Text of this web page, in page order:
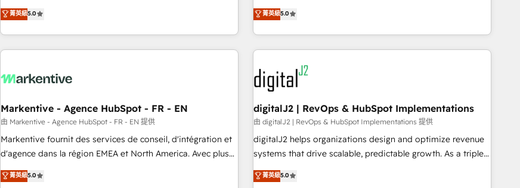
divisions Globalia (AI & Software) and Point Success Media
(Paid Media), making this the official home for all three
brands. 🔄 Implementation & Integration - Seamless
migrations and system integrations powered by Globalia’s
to drive platform adoption. 📈 Revenue Generation - Full-
Point Success Media. - Expert deployment of Breeze AI and
custom agents to automate growth. 🏆 Elite Excellence - 8
platform accreditations and deep HIPAA-compliance
expertise. - A team of 250+ experts dedicated to your
菁英級5.0
activate HubSpot’s AI-powered customer platform and
operationalize HubSpot’s Loop Marketing framework
through expert-led services, smart agents, and purpose-
built apps, tailored to your business. Together, we unlock
results, fast. ⚙️CRM & RevOps: Align all Hubs to your buyer
journey for clean data, scalability, & reporting. 🎯Demand
Gen & ABM: Drive pipeline with inbound, ABM, AEO, SEO, &
paid media. 👩‍💻Web Design: Build high-performing
websites with UX, messaging, & conversion strategy that
drive results. 🤖AI Strategy: Activate Breeze Agents,
configure HubSpot AI, & maximize AEO with tailored AI
integrations, hosting, & maintenance.
菁英級5.0
Markentive - Agence HubSpot - FR - EN
由 Markentive - Agence HubSpot - FR - EN 提供
Markentive fournit des services de conseil, d'intégration et
d'agence dans la région EMEA et North America. Avec plus
de 115 experts en marketing automation, Growth, Revops,
CRM et webdesign. Markentive is both a consulting firm, a
菁英級5.0
digitalJ2 | RevOps & HubSpot Implementations
由 digitalJ2 | RevOps & HubSpot Implementations 提供
digitalJ2 helps organizations design and optimize revenue
systems that drive scalable, predictable growth. As a triple-
accredited HubSpot Solutions Partner, we specialize in both
strategic RevOps planning and hands-on technical
菁英級5.0